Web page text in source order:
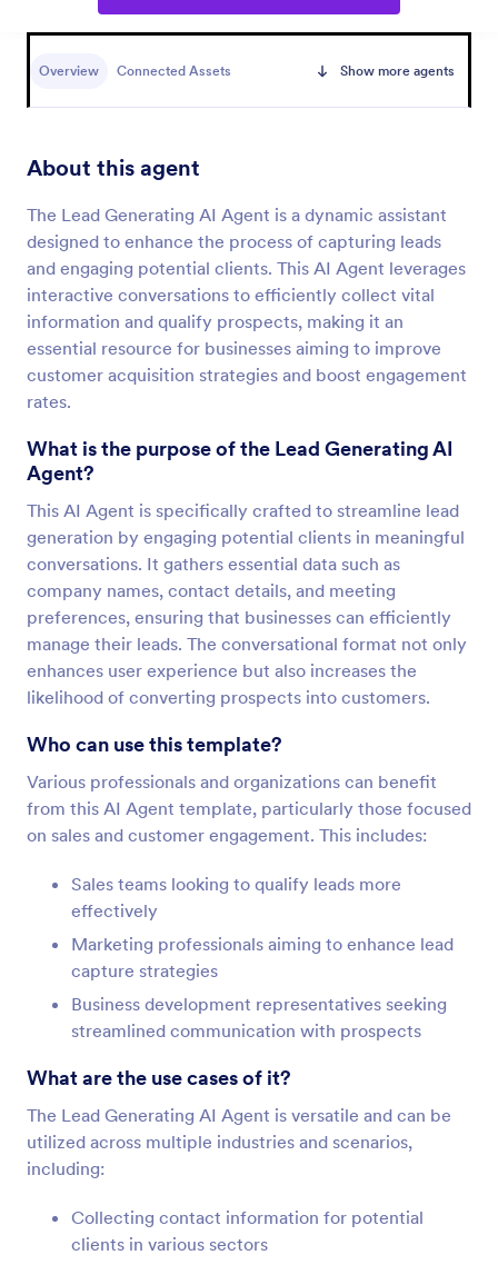
Overview Connected Assets Show more agents
About this agent
The Lead Generating AI Agent is a dynamic assistant
designed to enhance the process of capturing leads
and engaging potential clients. This AI Agent leverages
interactive conversations to efficiently collect vital
information and qualify prospects, making it an
essential resource for businesses aiming to improve
customer acquisition strategies and boost engagement
rates.
What is the purpose of the Lead Generating AI
Agent?
This AI Agent is specifically crafted to streamline lead
generation by engaging potential clients in meaningful
conversations. It gathers essential data such as
company names, contact details, and meeting
preferences, ensuring that businesses can efficiently
manage their leads. The conversational format not only
enhances user experience but also increases the
likelihood of converting prospects into customers.
Who can use this template?
Various professionals and organizations can benefit
from this AI Agent template, particularly those focused
on sales and customer engagement. This includes:
Sales teams looking to qualify leads more
effectively
Marketing professionals aiming to enhance lead
capture strategies
Business development representatives seeking
streamlined communication with prospects
What are the use cases of it?
The Lead Generating AI Agent is versatile and can be
utilized across multiple industries and scenarios,
including:
Collecting contact information for potential
clients in various sectors